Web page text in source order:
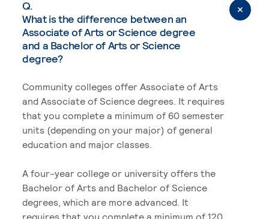
Q.
What is the difference between an
Associate of Arts or Science degree
and a Bachelor of Arts or Science
degree?
Community colleges offer Associate of Arts
and Associate of Science degrees. It requires
that you complete a minimum of 60 semester
units (depending on your major) of general
education and major classes.
A four-year college or university offers the
Bachelor of Arts and Bachelor of Science
degrees, which are more advanced. It
requires that you complete a minimum of 120